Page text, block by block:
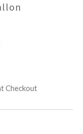
Checkout